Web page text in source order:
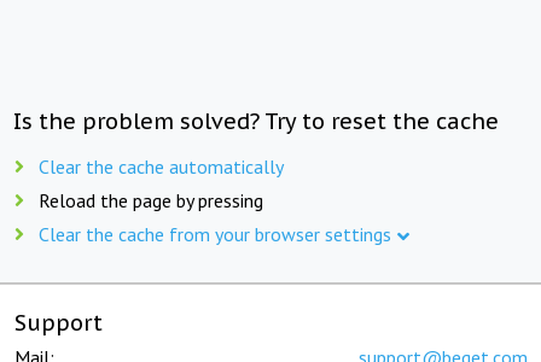
Is the problem solved? Try to reset the cache
Clear the cache automatically
Reload the page by pressing
Clear the cache from your browser settings
Support
Mail: support@beget.com